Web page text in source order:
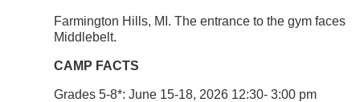
Farmington Hills, MI. The entrance to the gym faces
Middlebelt.
CAMP FACTS
Grades 5-8*: June 15-18, 2026 12:30- 3:00 pm